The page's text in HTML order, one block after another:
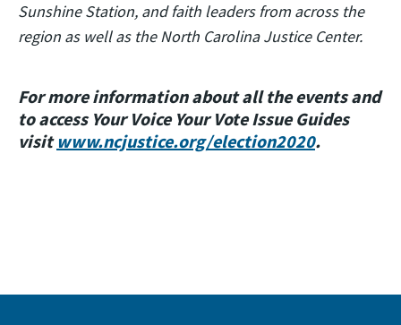
Sunshine Station, and faith leaders from across the
region as well as the North Carolina Justice Center.
For more information about all the events and
to access Your Voice Your Vote Issue Guides
visit www.ncjustice.org/election2020.